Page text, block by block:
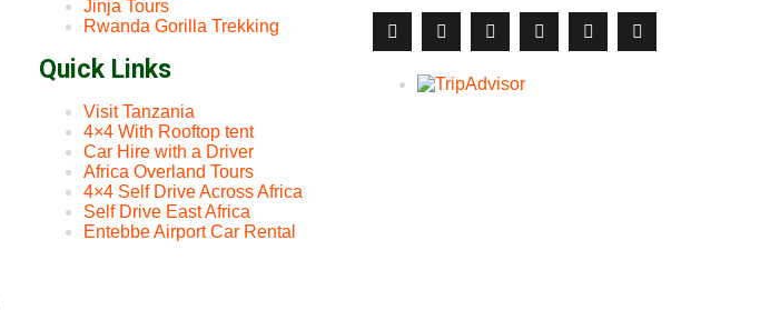
Jinja Tours
Rwanda Gorilla Trekking
Quick Links
Visit Tanzania
4×4 With Rooftop tent
Car Hire with a Driver
Africa Overland Tours
4×4 Self Drive Across Africa
Self Drive East Africa
Entebbe Airport Car Rental